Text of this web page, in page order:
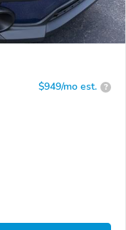
$949/mo est. ?